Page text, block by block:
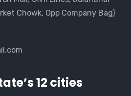
Chowk, Opp Company Bag)
12 cities